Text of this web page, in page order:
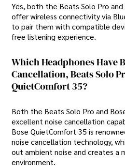
Yes, both the Beats Solo Pro
offer wireless connectivity via
to pair them with compatible
free listening experience.
Which Headphones Have
Cancellation, Beats Solo
QuietComfort 35?
Both the Beats Solo Pro and
excellent noise cancellation
Bose QuietComfort 35 is
noise cancellation technology,
out ambient noise and creates a
environment.